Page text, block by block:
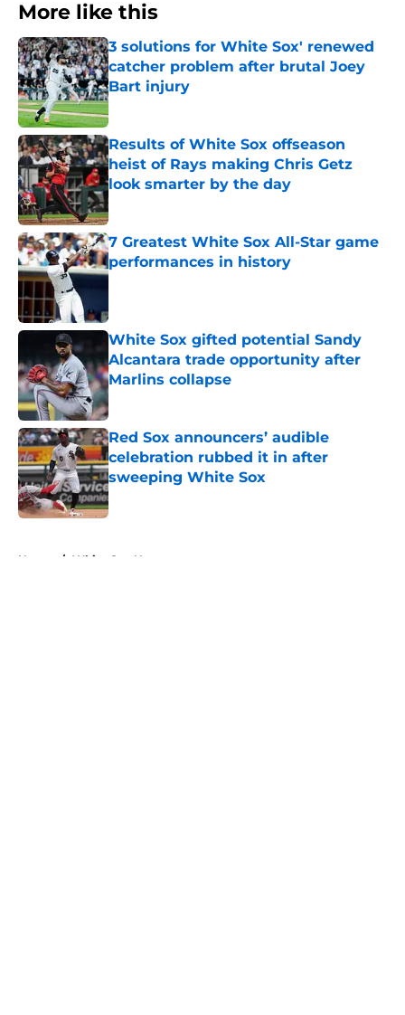
More like this
3 solutions for White Sox' renewed
catcher problem after brutal Joey
Bart injury
Published by on Invalid Date
Results of White Sox offseason
heist of Rays making Chris Getz
look smarter by the day
Published by on Invalid Date
7 Greatest White Sox All-Star game
performances in history
Published by on Invalid Date
White Sox gifted potential Sandy
Alcantara trade opportunity after
Marlins collapse
Published by on Invalid Date
Red Sox announcers’ audible
celebration rubbed it in after
sweeping White Sox
Published by on Invalid Date
Home / White Sox News